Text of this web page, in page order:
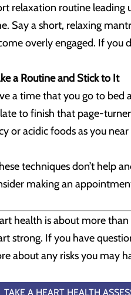
relaxation routine leading
Say a short, relaxing
overly engaged. If you
a Routine and Stick to It
a time that you go to bed
to finish that page-
or acidic foods as you
techniques don’t help
making an
health is about more
strong. If you have
about any risks you may
TAKE A HEART HEALTH